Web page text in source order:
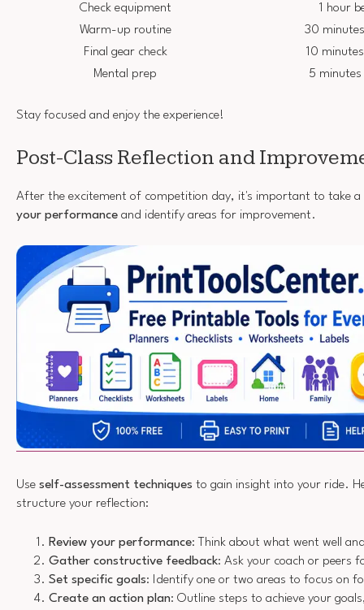
Check equipment
1 hour
Warm-up routine
30
Final gear check
10
Mental prep
5 minutes
Stay focused and enjoy the experience!
Post-Class Reflection and
After the excitement of competition day, it's important to take
your performance and identify areas for improvement.
Use self-assessment techniques to gain insight into your ride.
structure your reflection:
Review your performance: Think about what went well
Gather constructive feedback: Ask your coach or peers
Set specific goals: Identify one or two areas to focus on
Create an action plan: Outline steps to achieve your